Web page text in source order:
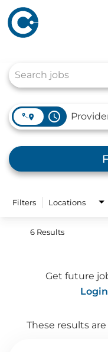
access_time
Filters Locations
6 Results
Get future
Login
These results